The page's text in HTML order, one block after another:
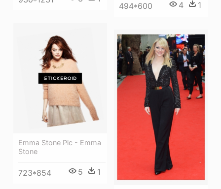
494*600 4 1
Emma Stone Pic - Emma
Stone
723*854 5 1